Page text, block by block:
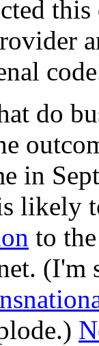
do
in
likely
to
(I'm